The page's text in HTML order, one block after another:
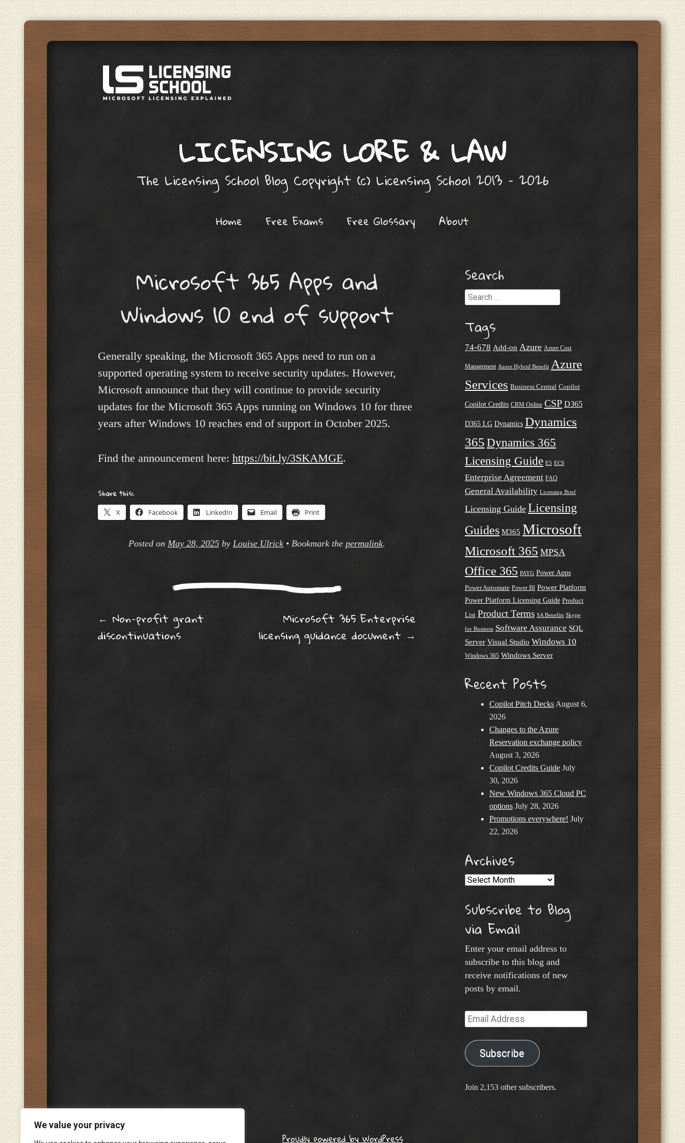
We value your privacy
LICENSING LORE & LAW
The Licensing School Blog Copyright (c) Licensing School 2013 – 2026
Home Free Exams Free Glossary About
Microsoft 365 Apps and
Windows 10 end of support​
Generally speaking, the Microsoft 365 Apps need to run on a
supported operating system to receive security updates. However,
Microsoft announce that they will continue to provide security
updates for the Microsoft 365 Apps running on Windows 10 for three
years after Windows 10 reaches end of support in October 2025.
Find the announcement here: https://bit.ly/3SKAMGE.
Share this:
X Facebook LinkedIn Email Print
Posted on May 28, 2025 by Louise Ulrick • Bookmark the permalink.
Post navigation
← Non-profit grant
discontinuations​
Microsoft 365 Enterprise
licensing guidance document →
Search
Search
Tags
74-678 Add-on Azure Azure Cost
Management Azure Hybrid Benefit Azure
Services Business Central Copilot
Copilot Credits CRM Online CSP D365
D365 LG Dynamics Dynamics
365 Dynamics 365
Licensing Guide E5 ECS
Enterprise Agreement FAQ
General Availability Licensing Brief
Licensing Guide Licensing
Guides M365 Microsoft
Microsoft 365 MPSA
Office 365 PAYG Power Apps
Power Automate Power BI Power Platform
Power Platform Licensing Guide Product
List Product Terms SA Benefits Skype
for Business Software Assurance SQL
Server Visual Studio Windows 10
Windows 365 Windows Server
Recent Posts
Copilot Pitch Decks August 6,
2026
Changes to the Azure
Reservation exchange policy
August 3, 2026
Copilot Credits Guide July
30, 2026
New Windows 365 Cloud PC
options July 28, 2026
Promotions everywhere! July
22, 2026
Archives
Archives
Subscribe to Blog
via Email
Enter your email address to
subscribe to this blog and
receive notifications of new
posts by email.
Email
Address
Subscribe
Join 2,153 other subscribers.
Proudly powered by WordPress